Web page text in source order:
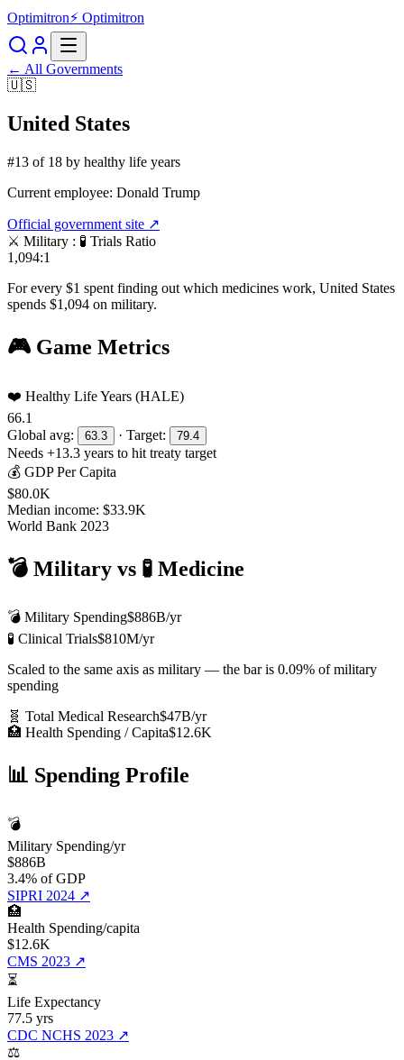
Optimitron⚡ Optimitron
← All Governments
🇺🇸
United States
#13 of 18 by healthy life years
Current employee: Donald Trump
Official government site ↗
⚔️ Military : 🧪 Trials Ratio
1,094:1
For every $1 spent finding out which medicines work, United States
spends $1,094 on military.
🎮 Game Metrics
❤️ Healthy Life Years (HALE)
66.1
Global avg:
63.3 · Target: 79.4
Needs +13.3 years to hit treaty target
💰 GDP Per Capita
$80.0K
Median income: $33.9K
World Bank 2023
💣 Military vs 🧪 Medicine
💣 Military Spending$886B/yr
🧪 Clinical Trials$810M/yr
Scaled to the same axis as military — the bar is 0.09% of military
spending
🧬 Total Medical Research$47B/yr
🏥 Health Spending / Capita$12.6K
📊 Spending Profile
💣
Military Spending/yr
$886B
3.4% of GDP
SIPRI 2024 ↗
🏥
Health Spending/capita
$12.6K
CMS 2023 ↗
⏳
Life Expectancy
77.5 yrs
CDC NCHS 2023 ↗
⚖️